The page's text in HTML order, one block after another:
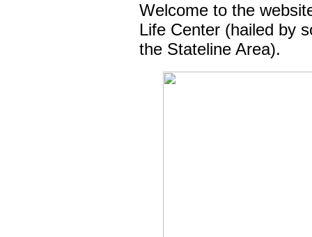
Welcome to the
Life Center (hailed by
the Stateline Area).